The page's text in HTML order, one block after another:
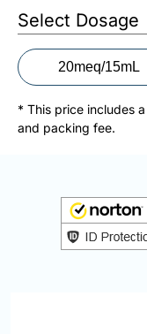
Free
Fax:
+1-
877-
251-
1650
Select Dosage
20meq/15mL
* This price includes
and packing fee.